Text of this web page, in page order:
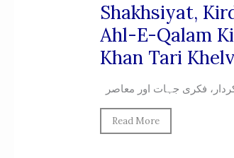
Shakhsiyat,
Ahl-E-Qalam
Khan Tari
Read More